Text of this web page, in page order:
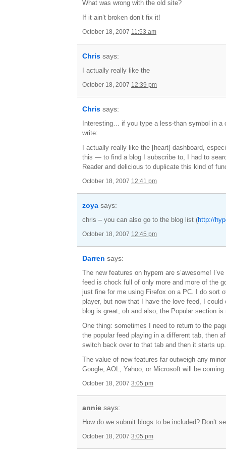
What was wrong with the old site?
If it ain’t broken don’t fix it!
October 18, 2007 11:53 am
Chris says:
I actually really like the
October 18, 2007 12:39 pm
Chris says:
Interesting… if you type a less-than symbol in a
write:
I actually really like the [heart] dashboard,
this — to find a blog I subscribe to, I had to
Reader and delicious to duplicate this kind of
October 18, 2007 12:41 pm
zoya says:
chris – you can also go to the blog list (http://
October 18, 2007 12:45 pm
Darren says:
The new features on hypem are s’awesome!
feed is chock full of only more and more of the
just fine for me using Firefox on a PC. I do sort
player, but now that I have the love feed, I
blog is great, oh and also, the Popular section is
One thing: sometimes I need to return to the
the popular feed playing in a different tab, then
switch back over to that tab and then it starts
The value of new features far outweigh any
Google, AOL, Yahoo, or Microsoft will be coming
October 18, 2007 3:05 pm
annie says:
How do we submit blogs to be included? Don’t
October 18, 2007 3:05 pm